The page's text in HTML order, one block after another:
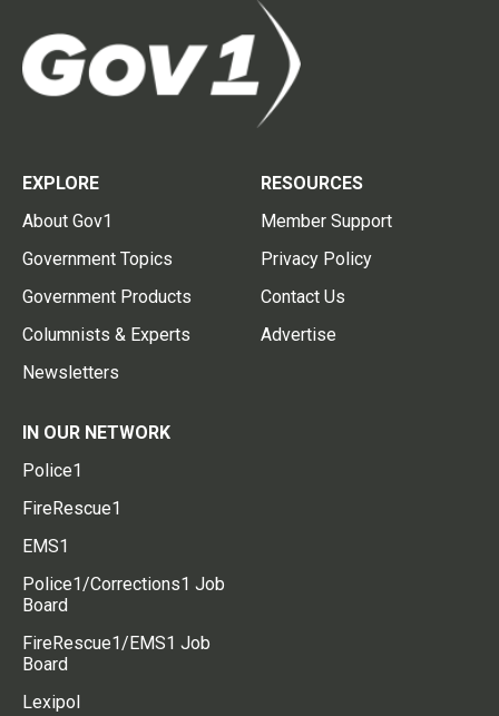
EXPLORE
About Gov1
Government Topics
Government Products
Columnists & Experts
Newsletters
RESOURCES
Member Support
Privacy Policy
Contact Us
Advertise
IN OUR NETWORK
Police1
FireRescue1
EMS1
Police1/Corrections1 Job
Board
FireRescue1/EMS1 Job
Board
Lexipol